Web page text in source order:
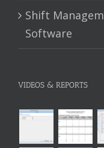
Shift
Software
VIDEOS & REPORTS